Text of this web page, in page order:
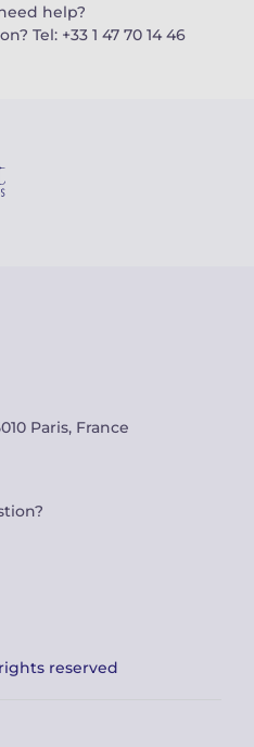
help?
Tel: +33 1 47 70 14 46
Paris, France
reserved